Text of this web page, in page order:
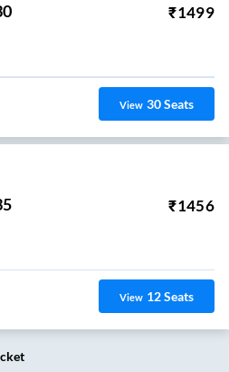
₹1499
View 30Seats
₹1456
View 12Seats